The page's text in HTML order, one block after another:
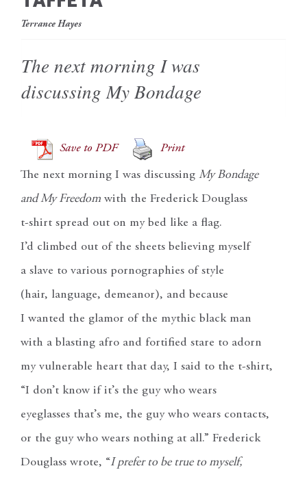
Terrance Hayes
The next morning I was
discussing My Bondage
Save to PDF Print
The next morning I was discussing My Bondage
and My Freedom with the Frederick Douglass
t-shirt spread out on my bed like a flag.
I’d climbed out of the sheets believing myself
a slave to various pornographies of style
(hair, language, demeanor), and because
I wanted the glamor of the mythic black man
with a blasting afro and fortified stare to adorn
my vulnerable heart that day, I said to the t-shirt,
“I don’t know if it’s the guy who wears
eyeglasses that’s me, the guy who wears contacts,
or the guy who wears nothing at all.” Frederick
Douglass wrote, “I prefer to be true to myself,